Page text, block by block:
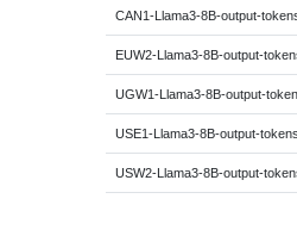
CAN1-Llama3-8B-output-
EUW2-Llama3-8B-output-
UGW1-Llama3-8B-output-
USE1-Llama3-8B-output-
USW2-Llama3-8B-output-